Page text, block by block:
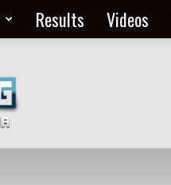
Results Videos